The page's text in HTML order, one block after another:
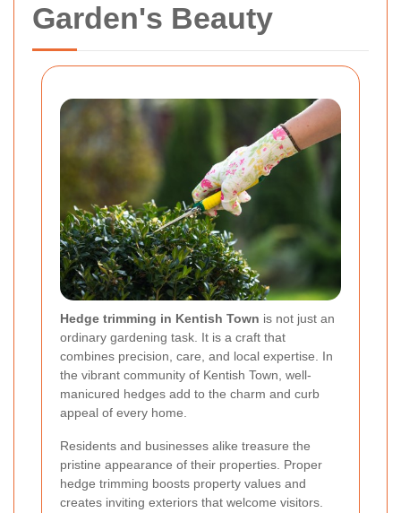
Garden's Beauty
Hedge trimming in Kentish Town is not just an
ordinary gardening task. It is a craft that
combines precision, care, and local expertise. In
the vibrant community of Kentish Town, well-
manicured hedges add to the charm and curb
appeal of every home.
Residents and businesses alike treasure the
pristine appearance of their properties. Proper
hedge trimming boosts property values and
creates inviting exteriors that welcome visitors.